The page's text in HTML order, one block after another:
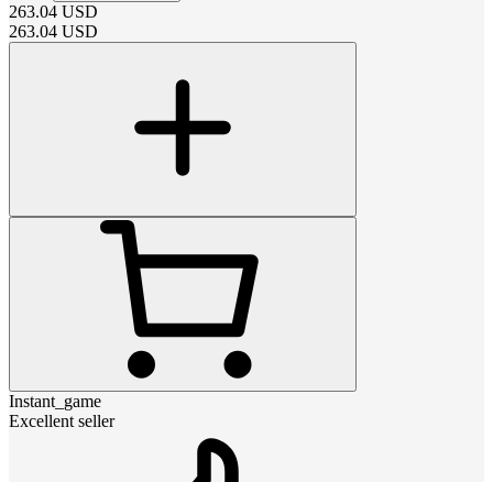
263.04 USD
263.04 USD
Instant_game
Excellent seller